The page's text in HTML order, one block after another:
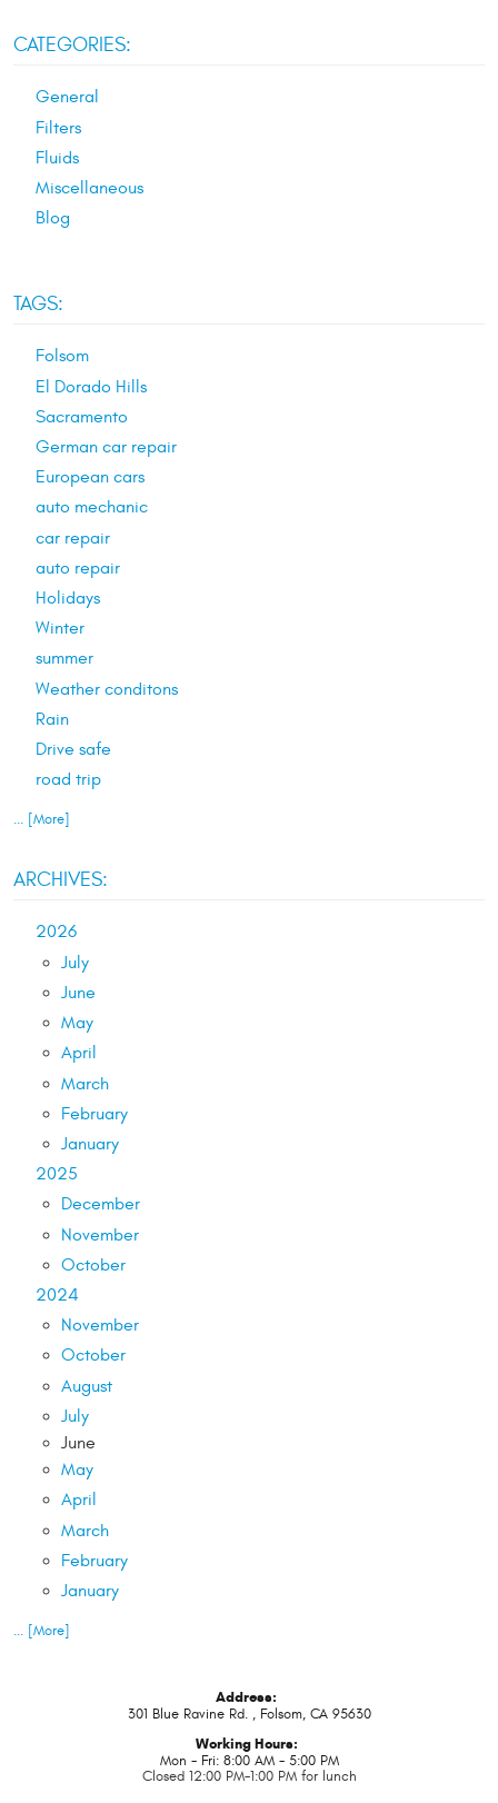
CATEGORIES:
General
Filters
Fluids
Miscellaneous
Blog
TAGS:
Folsom
El Dorado Hills
Sacramento
German car repair
European cars
auto mechanic
car repair
auto repair
Holidays
Winter
summer
Weather conditons
Rain
Drive safe
road trip
... [More]
ARCHIVES:
2026
July
June
May
April
March
February
January
2025
December
November
October
2024
November
October
August
July
June
May
April
March
February
January
... [More]
Address:
301 Blue Ravine Rd., Folsom, CA 95630
Working Hours:
Mon - Fri: 8:00 AM - 5:00 PM
Closed 12:00 PM-1:00 PM for lunch